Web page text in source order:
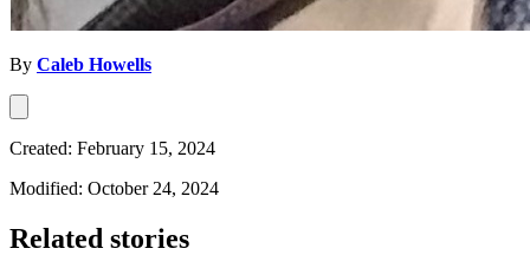
By Caleb Howells
Created: February 15, 2024
Modified: October 24, 2024
Related stories